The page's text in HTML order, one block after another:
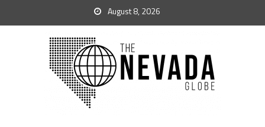
August 8, 2026